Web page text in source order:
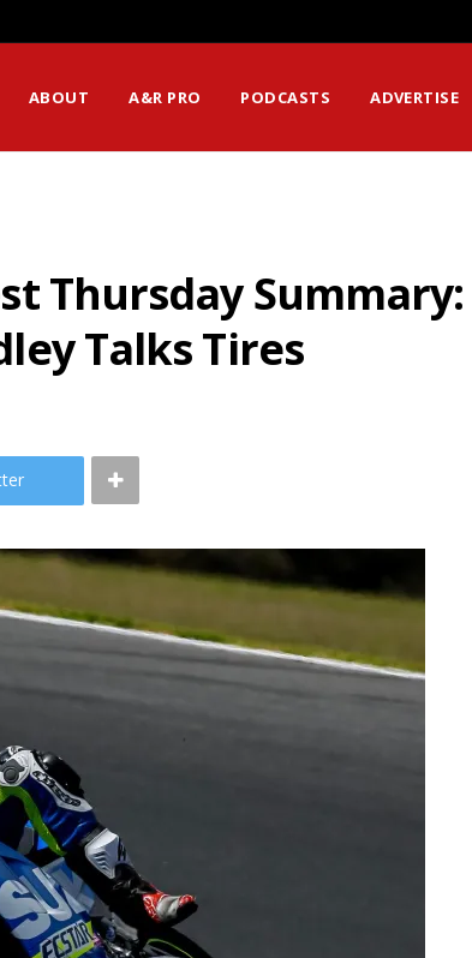
ABOUT A&R PRO PODCASTS ADVERTISE
Thursday Summary:
Talks Tires